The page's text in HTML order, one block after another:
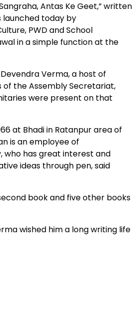
Antas Ke Geet,” written
launched today by
PWD and School
in a simple function at the
Verma, a host of
the Assembly Secretariat,
were present on that
at Bhadi in Ratanpur area of
is an employee of
who has great interest and
ideas through pen, said
book and five other books
wished him a long writing life